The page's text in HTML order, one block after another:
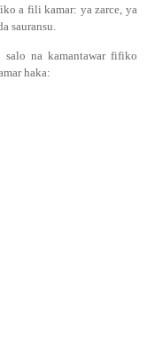
a fili kamar: ya zarce, ya
sauransu.
na kamantawar fifiko
haka: